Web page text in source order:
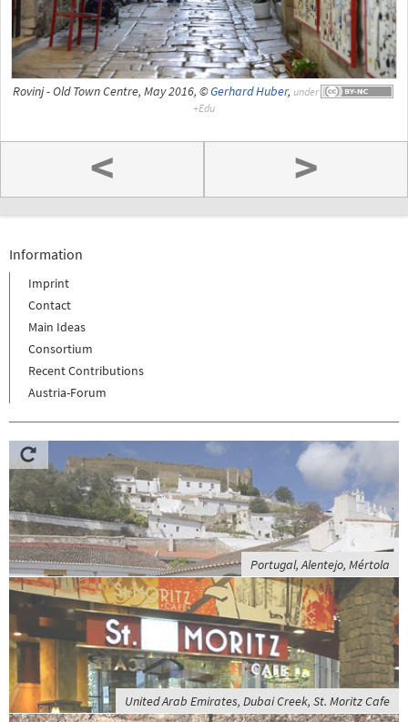
Rovinj - Old Town Centre, May 2016, ©Gerhard Huber, under
< >
Information
Imprint
Contact
Main Ideas
Consortium
Recent Contributions
Austria-Forum
Portugal, Alentejo, Mértola
United Arab Emirates, Dubai Creek, St. Moritz Cafe